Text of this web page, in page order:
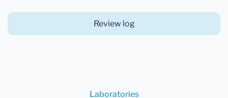
Review log
Laboratories